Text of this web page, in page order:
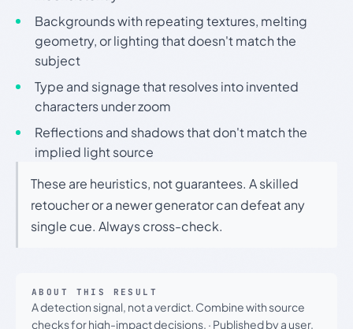
Backgrounds with repeating textures, melting
geometry, or lighting that doesn't match the
subject
Type and signage that resolves into invented
characters under zoom
Reflections and shadows that don't match the
implied light source
These are heuristics, not guarantees. A skilled
retoucher or a newer generator can defeat any
single cue. Always cross-check.
ABOUT THIS RESULT
A detection signal, not a verdict. Combine with source
checks for high-impact decisions. · Published by a user.